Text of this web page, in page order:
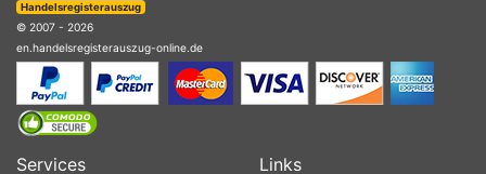
Handelsregisterauszug
© 2007 - 2026
en.handelsregisterauszug-online.de
Services Links